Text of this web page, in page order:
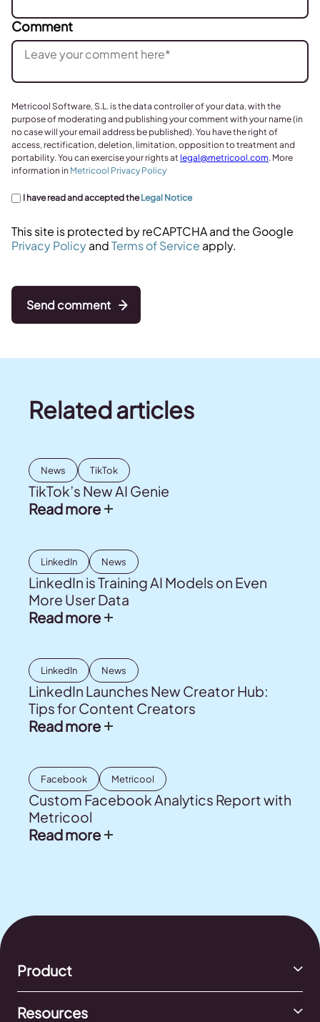
Comment
Metricool Software, S.L. is the data controller of your data, with the
purpose of moderating and publishing your comment with your name (in
no case will your email address be published). You have the right of
access, rectification, deletion, limitation, opposition to treatment and
portability. You can exercise your rights at legal@metricool.com. More
information in Metricool Privacy Policy
I have read and accepted theLegal Notice
This site is protected by reCAPTCHA and the Google
Privacy PolicyandTerms of Service apply.
Send comment
Related articles
News TikTok
TikTok’s New AI Genie
Read more
LinkedIn News
LinkedIn is Training AI Models on Even
More User Data
Read more
LinkedIn News
LinkedIn Launches New Creator Hub:
Tips for Content Creators
Read more
Facebook Metricool
Custom Facebook Analytics Report with
Metricool
Read more
Product
Resources